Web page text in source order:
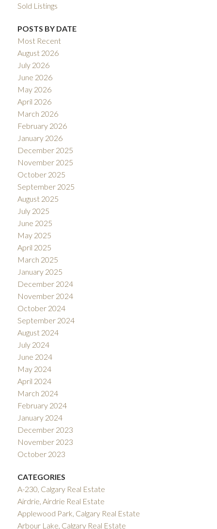
Sold Listings
POSTS BY DATE
Most Recent
August 2026
July 2026
June 2026
May 2026
April 2026
March 2026
February 2026
January 2026
December 2025
November 2025
October 2025
September 2025
August 2025
July 2025
June 2025
May 2025
April 2025
March 2025
January 2025
December 2024
November 2024
October 2024
September 2024
August 2024
July 2024
June 2024
May 2024
April 2024
March 2024
February 2024
January 2024
December 2023
November 2023
October 2023
CATEGORIES
A-230, Calgary Real Estate
Airdrie, Airdrie Real Estate
Applewood Park, Calgary Real Estate
Arbour Lake, Calgary Real Estate